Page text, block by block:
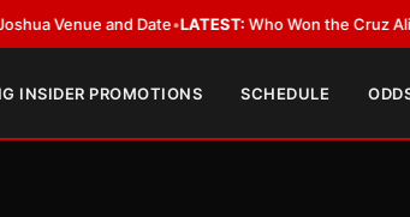
and Date•LATEST:Who Won the Cruz Ali Act
INSIDER PROMOTIONS SCHEDULE